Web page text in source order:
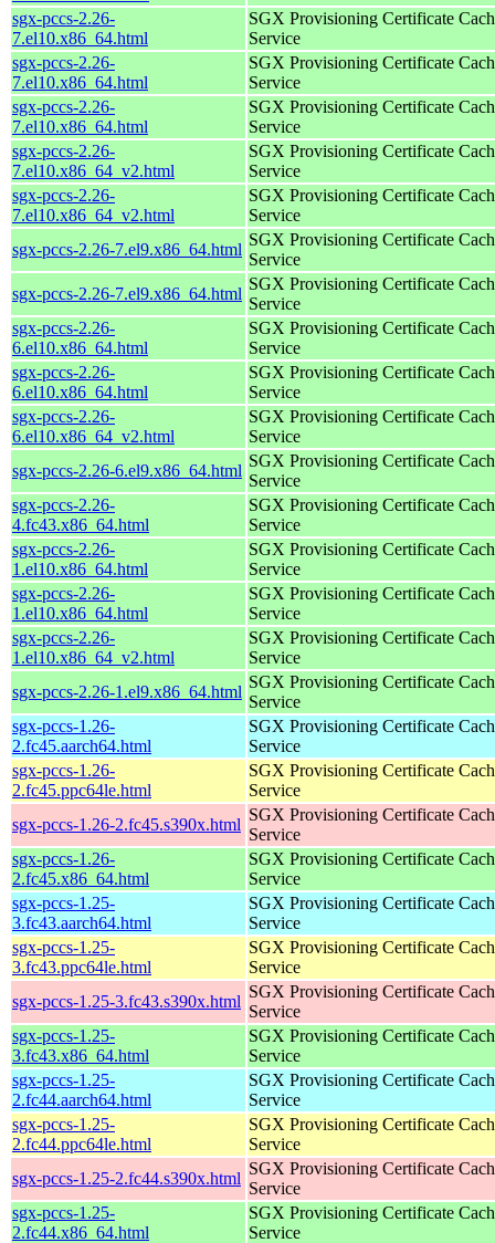
sgx-pccs-2.26-
7.el10.x86_64.html
SGX Provisioning Certificate
Service
sgx-pccs-2.26-
7.el10.x86_64.html
SGX Provisioning Certificate
Service
sgx-pccs-2.26-
7.el10.x86_64.html
SGX Provisioning Certificate
Service
sgx-pccs-2.26-
7.el10.x86_64_v2.html
SGX Provisioning Certificate
Service
sgx-pccs-2.26-
7.el10.x86_64_v2.html
SGX Provisioning Certificate
Service
sgx-pccs-2.26-7.el9.x86_64.html
SGX Provisioning Certificate
Service
sgx-pccs-2.26-7.el9.x86_64.html
SGX Provisioning Certificate
Service
sgx-pccs-2.26-
6.el10.x86_64.html
SGX Provisioning Certificate
Service
sgx-pccs-2.26-
6.el10.x86_64.html
SGX Provisioning Certificate
Service
sgx-pccs-2.26-
6.el10.x86_64_v2.html
SGX Provisioning Certificate
Service
sgx-pccs-2.26-6.el9.x86_64.html
SGX Provisioning Certificate
Service
sgx-pccs-2.26-
4.fc43.x86_64.html
SGX Provisioning Certificate
Service
sgx-pccs-2.26-
1.el10.x86_64.html
SGX Provisioning Certificate
Service
sgx-pccs-2.26-
1.el10.x86_64.html
SGX Provisioning Certificate
Service
sgx-pccs-2.26-
1.el10.x86_64_v2.html
SGX Provisioning Certificate
Service
sgx-pccs-2.26-1.el9.x86_64.html
SGX Provisioning Certificate
Service
sgx-pccs-1.26-
2.fc45.aarch64.html
SGX Provisioning Certificate
Service
sgx-pccs-1.26-
2.fc45.ppc64le.html
SGX Provisioning Certificate
Service
sgx-pccs-1.26-2.fc45.s390x.html
SGX Provisioning Certificate
Service
sgx-pccs-1.26-
2.fc45.x86_64.html
SGX Provisioning Certificate
Service
sgx-pccs-1.25-
3.fc43.aarch64.html
SGX Provisioning Certificate
Service
sgx-pccs-1.25-
3.fc43.ppc64le.html
SGX Provisioning Certificate
Service
sgx-pccs-1.25-3.fc43.s390x.html
SGX Provisioning Certificate
Service
sgx-pccs-1.25-
3.fc43.x86_64.html
SGX Provisioning Certificate
Service
sgx-pccs-1.25-
2.fc44.aarch64.html
SGX Provisioning Certificate
Service
sgx-pccs-1.25-
2.fc44.ppc64le.html
SGX Provisioning Certificate
Service
sgx-pccs-1.25-2.fc44.s390x.html
SGX Provisioning Certificate
Service
sgx-pccs-1.25-
2.fc44.x86_64.html
SGX Provisioning Certificate
Service